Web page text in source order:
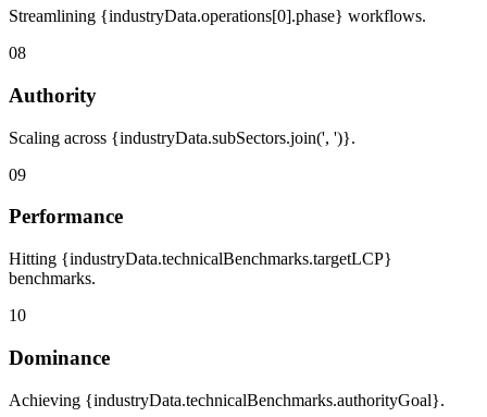
Streamlining {industryData.operations[0].phase} workflows.
08
Authority
Scaling across {industryData.subSectors.join(', ')}.
09
Performance
Hitting {industryData.technicalBenchmarks.targetLCP}
benchmarks.
10
Dominance
Achieving {industryData.technicalBenchmarks.authorityGoal}.